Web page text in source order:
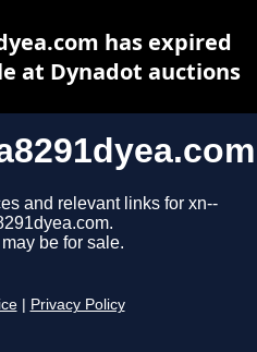
and relevant links for xn--
be for sale.
Privacy Policy
has expired
at Dynadot auctions